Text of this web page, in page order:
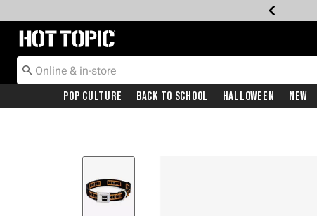
Redirect to Hot Topic Home Page
Pop Culture Back To School Halloween New